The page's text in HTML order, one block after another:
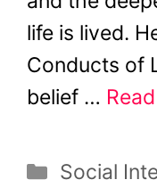
life is lived.
Conducts of
belief …
Social